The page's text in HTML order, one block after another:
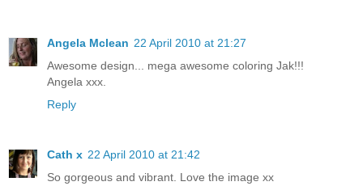
Angela Mclean 22 April 2010 at 21:27
Awesome design... mega awesome coloring Jak!!!
Angela xxx.
Reply
Cath x 22 April 2010 at 21:42
So gorgeous and vibrant. Love the image xx